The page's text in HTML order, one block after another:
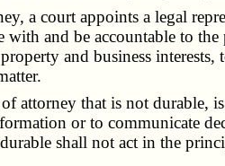
court appoints a legal
and be accountable to
and business
that is not durable,
or to communicate
shall not act in the